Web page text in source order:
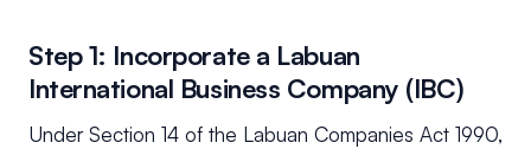
Step 1: Incorporate a Labuan
International Business Company (IBC)
Under Section 14 of the Labuan Companies Act 1990,